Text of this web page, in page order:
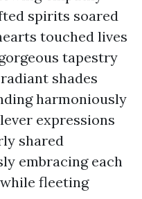
spirits soared
touched lives
tapestry
shades
harmoniously
expressions
shared
embracing each
fleeting